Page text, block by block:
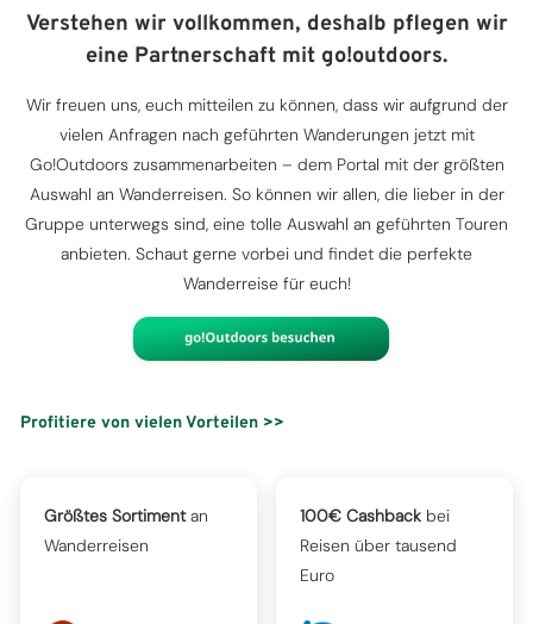
Verstehen wir vollkommen, deshalb pflegen wir
eine Partnerschaft mit go!outdoors.
Wir freuen uns, euch mitteilen zu können, dass wir aufgrund der
vielen Anfragen nach geführten Wanderungen jetzt mit
Go!Outdoors zusammenarbeiten – dem Portal mit der größten
Auswahl an Wanderreisen. So können wir allen, die lieber in der
Gruppe unterwegs sind, eine tolle Auswahl an geführten Touren
anbieten. Schaut gerne vorbei und findet die perfekte
Wanderreise für euch!
Profitiere von vielen Vorteilen >>
Größtes Sortimentan
Wanderreisen
100€ Cashback bei
Reisen über tausend
Euro